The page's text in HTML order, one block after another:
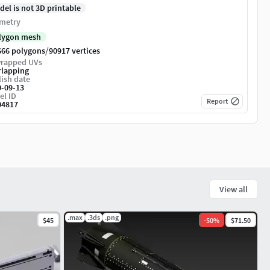
is not 3D printable
mesh
polygons/90917 vertices
UVs
date
09-13
ID Report
View all
$45 .max .3ds .png -50% $71.50